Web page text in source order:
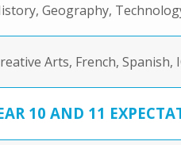
Geography,
Arts, French, Spanish,
10 AND 11